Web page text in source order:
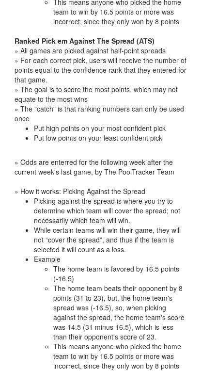
This means anyone who picked the home
team to win by 16.5 points or more was
incorrect, since they only won by 8 points
Ranked Pick em Against The Spread (ATS)
» All games are picked against half-point spreads
» For each correct pick, users will receive the number of
points equal to the confidence rank that they entered for
that game.
» The goal is to score the most points, which may not
equate to the most wins
» The "catch" is that ranking numbers can only be used
once
Put high points on your most confident pick
Put low points on your least confident pick
» Odds are enterred for the following week after the
current week's last game, by The PoolTracker Team
» How it works: Picking Against the Spread
Picking against the spread is where you try to
determine which team will cover the spread; not
necessarily which team will win.
While certain teams will win their game, they will
not “cover the spread”, and thus if the team is
selected it will count as a loss.
Example
The home team is favored by 16.5 points
(-16.5)
The home team beats their opponent by 8
points (31 to 23), but, the home team's
spread was (-16.5), so, when picking
against the spread, the home team's score
was 14.5 (31 minus 16.5), which is less
than their opponent's score of 23.
This means anyone who picked the home
team to win by 16.5 points or more was
incorrect, since they only won by 8 points